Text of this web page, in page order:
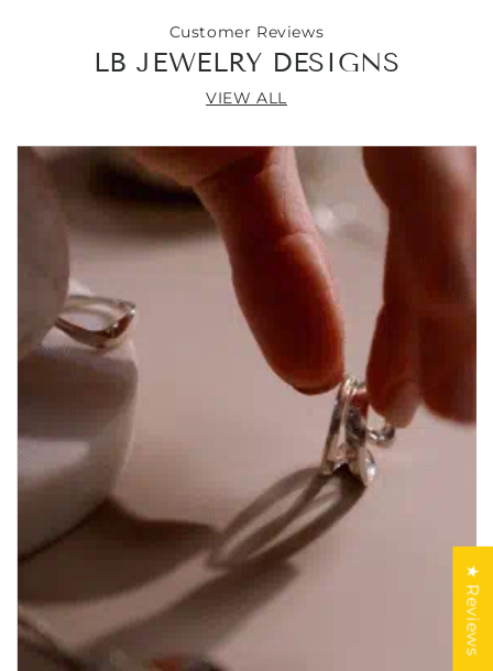
Customer Reviews
LB JEWELRY DESIGNS
VIEW ALL
★ Reviews